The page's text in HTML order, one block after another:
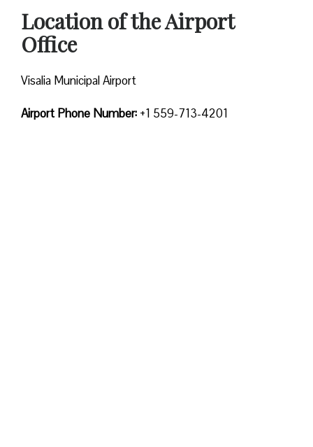
Location of the Airport
Office
Visalia Municipal Airport
Airport Phone Number: +1 559-713-4201